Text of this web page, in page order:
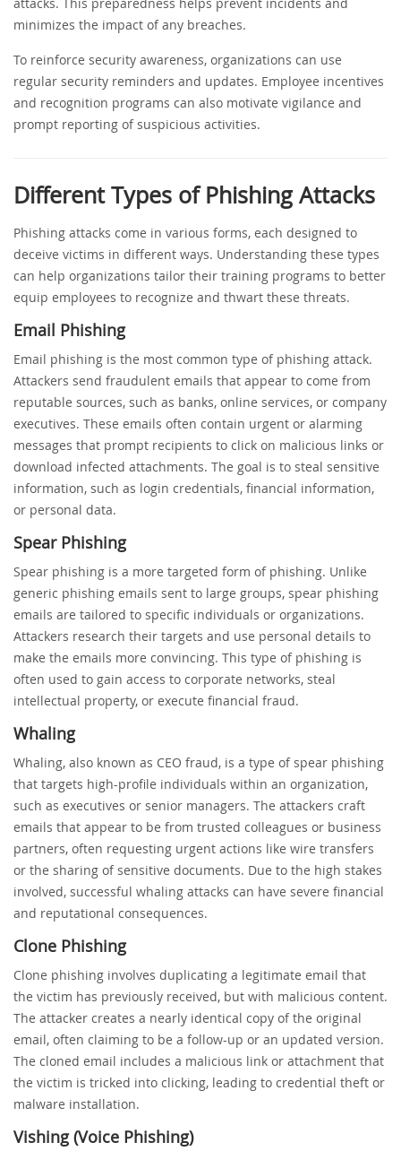
minimizes the impact of any breaches.
To reinforce security awareness, organizations can use
regular security reminders and updates. Employee incentives
and recognition programs can also motivate vigilance and
prompt reporting of suspicious activities.
Different Types of Phishing Attacks
Phishing attacks come in various forms, each designed to
deceive victims in different ways. Understanding these types
can help organizations tailor their training programs to better
equip employees to recognize and thwart these threats.
Email Phishing
Email phishing is the most common type of phishing attack.
Attackers send fraudulent emails that appear to come from
reputable sources, such as banks, online services, or company
executives. These emails often contain urgent or alarming
messages that prompt recipients to click on malicious links or
download infected attachments. The goal is to steal sensitive
information, such as login credentials, financial information,
or personal data.
Spear Phishing
Spear phishing is a more targeted form of phishing. Unlike
generic phishing emails sent to large groups, spear phishing
emails are tailored to specific individuals or organizations.
Attackers research their targets and use personal details to
make the emails more convincing. This type of phishing is
often used to gain access to corporate networks, steal
intellectual property, or execute financial fraud.
Whaling
Whaling, also known as CEO fraud, is a type of spear phishing
that targets high-profile individuals within an organization,
such as executives or senior managers. The attackers craft
emails that appear to be from trusted colleagues or business
partners, often requesting urgent actions like wire transfers
or the sharing of sensitive documents. Due to the high stakes
involved, successful whaling attacks can have severe financial
and reputational consequences.
Clone Phishing
Clone phishing involves duplicating a legitimate email that
the victim has previously received, but with malicious content.
The attacker creates a nearly identical copy of the original
email, often claiming to be a follow-up or an updated version.
The cloned email includes a malicious link or attachment that
the victim is tricked into clicking, leading to credential theft or
malware installation.
Vishing (Voice Phishing)